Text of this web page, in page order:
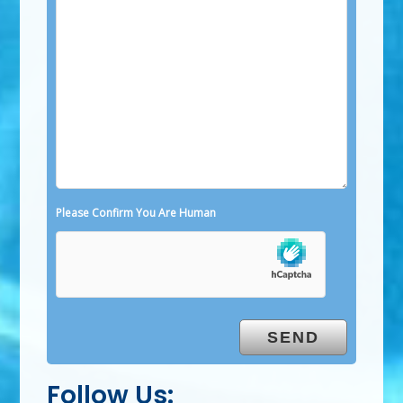
Please Confirm You Are Human
Follow Us: